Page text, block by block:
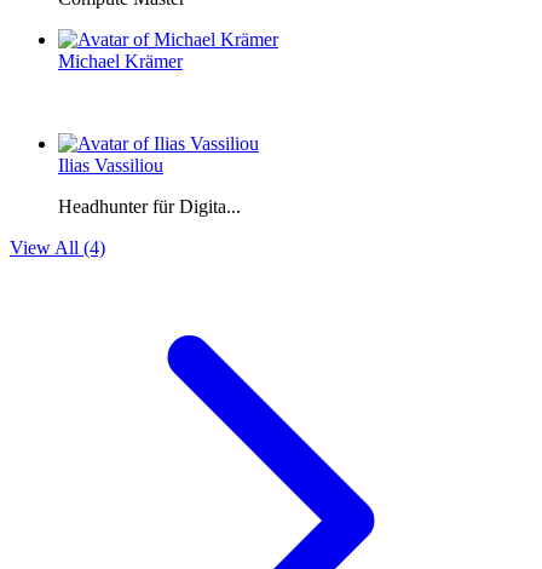
Michael Krämer
Ilias Vassiliou
Headhunter für Digita...
View All (4)